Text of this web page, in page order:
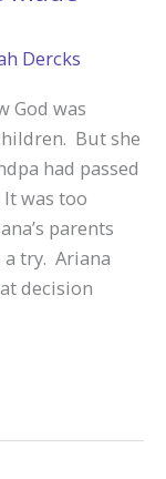
Dercks
God was
But she
had passed
was too
parents
try. Ariana
decision